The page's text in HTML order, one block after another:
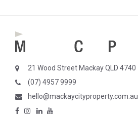
21 Wood Street Mackay QLD 4740
(07) 4957 9999
hello@mackaycityproperty.com.au